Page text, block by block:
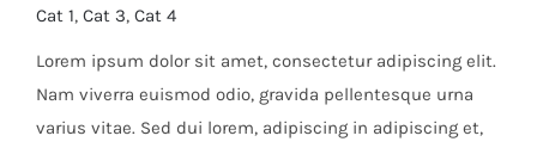
Proin Sodales Quam
Cat 1, Cat 3, Cat 4
Lorem ipsum dolor sit amet, consectetur adipiscing elit.
Nam viverra euismod odio, gravida pellentesque urna
varius vitae. Sed dui lorem, adipiscing in adipiscing et,